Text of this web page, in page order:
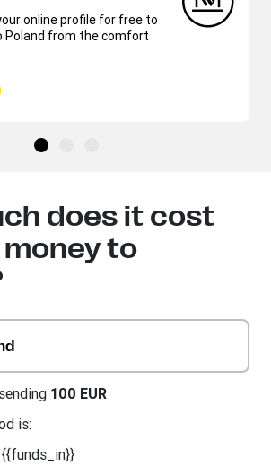
online profile for free to
Poland from the comfort
does it cost
to
100 EUR
is: